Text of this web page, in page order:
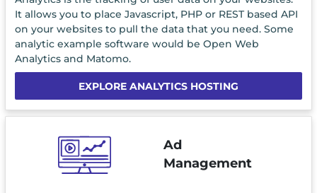
It allows you to place Javascript, PHP or REST based API
on your websites to pull the data that you need. Some
analytic example software would be Open Web
Analytics and Matomo.
EXPLORE ANALYTICS HOSTING
Ad
Management